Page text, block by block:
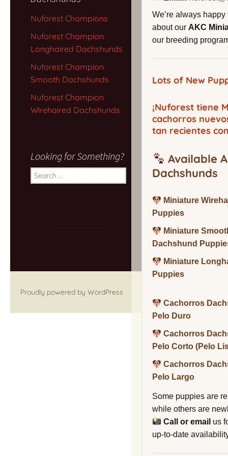
We’re always
about our AKC
our breeding
Lots of New
¡Nuforest tiene
cachorros
tan recientes
Available
Dachshunds
Miniature
Puppies
Miniature
Dachshund
Miniature
Puppies
Cachorros
Pelo Duro
Cachorros
Pelo Corto (Pelo
Cachorros
Pelo Largo
Some puppies are
while others are
Call or email us
up-to-date
Nuforest Champions
Nuforest Champion
Longhaired Dachshunds
Nuforest Champion
Smooth Dachshunds
Nuforest Champion
Wirehaired Dachshunds
Looking for Something?
Search
for:
Proudly powered by WordPress